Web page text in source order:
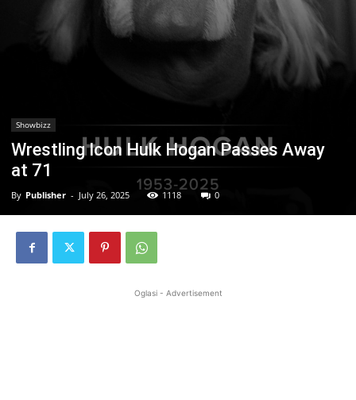
Showbizz
Wrestling Icon Hulk Hogan Passes Away
at 71
By Publisher - July 26, 2025 1118 0
Oglasi - Advertisement